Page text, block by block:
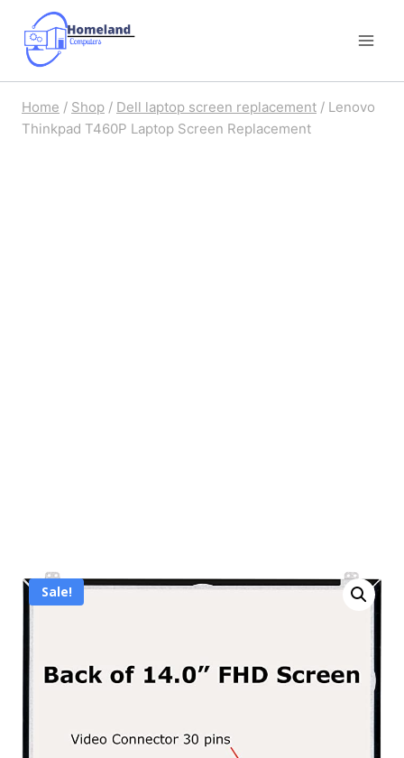
content
Home / Shop / Dell laptop screen replacement / Lenovo
Thinkpad T460P Laptop Screen Replacement
Sale!